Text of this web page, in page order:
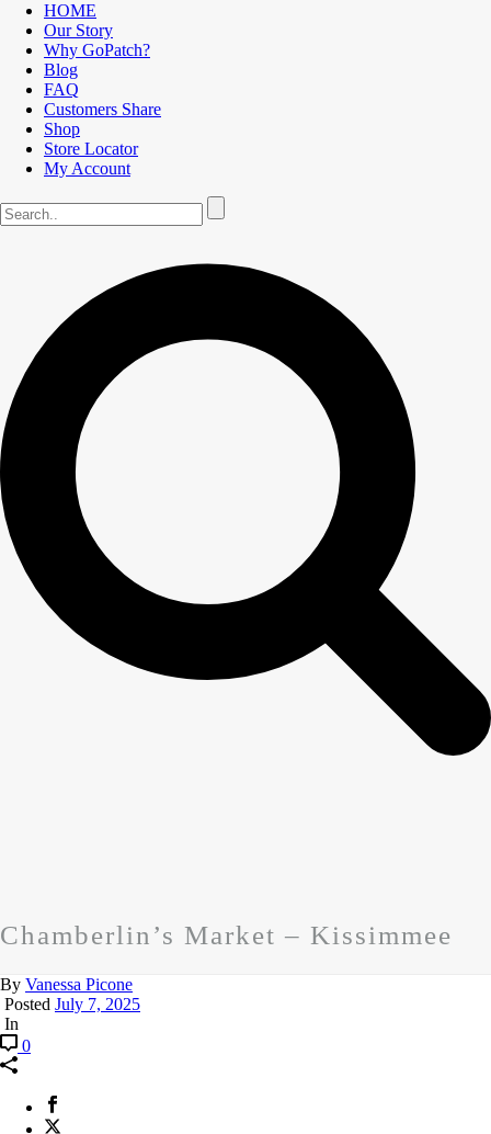
HOME
Our Story
Why GoPatch?
Blog
FAQ
Customers Share
Shop
Store Locator
My Account
Chamberlin’s Market – Kissimmee
By Vanessa Picone
Posted July 7, 2025
In
0